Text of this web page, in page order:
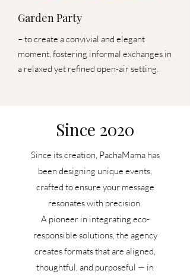
Garden Party
– to create a convivial and elegant
moment, fostering informal exchanges in
a relaxed yet refined open-air setting.
Since 2020
Since its creation, PachaMama has
been designing unique events,
crafted to ensure your message
resonates with precision.
A pioneer in integrating eco-
responsible solutions, the agency
creates formats that are aligned,
thoughtful, and purposeful — in